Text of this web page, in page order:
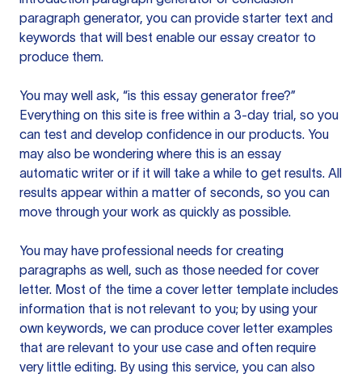
paragraph generator, you can provide starter text and
keywords that will best enable our essay creator to
produce them.
You may well ask, “is this essay generator free?”
Everything on this site is free within a 3-day trial, so you
can test and develop confidence in our products. You
may also be wondering where this is an essay
automatic writer or if it will take a while to get results. All
results appear within a matter of seconds, so you can
move through your work as quickly as possible.
You may have professional needs for creating
paragraphs as well, such as those needed for cover
letter. Most of the time a cover letter template includes
information that is not relevant to you; by using your
own keywords, we can produce cover letter examples
that are relevant to your use case and often require
very little editing. By using this service, you can also